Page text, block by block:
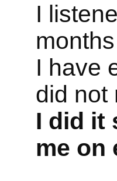
I
I have
did not
I did it
me on